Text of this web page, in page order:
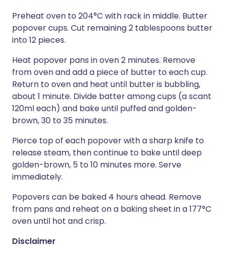
Preheat oven to 204°C with rack in middle. Butter
popover cups. Cut remaining 2 tablespoons butter
into 12 pieces.
Heat popover pans in oven 2 minutes. Remove
from oven and add a piece of butter to each cup.
Return to oven and heat until butter is bubbling,
about 1 minute. Divide batter among cups (a scant
120ml each) and bake until puffed and golden-
brown, 30 to 35 minutes.
Pierce top of each popover with a sharp knife to
release steam, then continue to bake until deep
golden-brown, 5 to 10 minutes more. Serve
immediately.
Popovers can be baked 4 hours ahead. Remove
from pans and reheat on a baking sheet in a 177°C
oven until hot and crisp.
Disclaimer